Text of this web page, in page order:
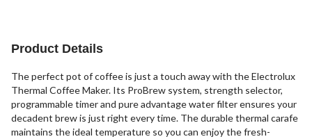
Product Details
The perfect pot of coffee is just a touch away with the Electrolux
Thermal Coffee Maker. Its ProBrew system, strength selector,
programmable timer and pure advantage water filter ensures your
decadent brew is just right every time. The durable thermal carafe
maintains the ideal temperature so you can enjoy the fresh-